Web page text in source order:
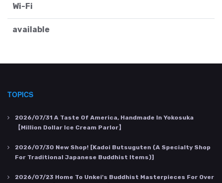
Wi-Fi
available
TOPICS
2026/07/31 A Taste Of America, Handmade In Yokosuka
【Million Dollar Ice Cream Parlor】
2026/07/30 New Shop! [Kadoi Butsuguten (a Specialty Shop
For Traditional Japanese Buddhist Items)]
2026/07/23 Home To Unkei's Buddhist Masterpieces For Over